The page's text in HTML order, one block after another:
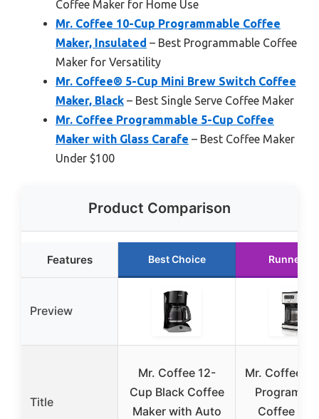
Coffee Maker for Home Use
Mr. Coffee 10-Cup Programmable Coffee
Maker, Insulated – Best Programmable Coffee
Maker for Versatility
Mr. Coffee® 5-Cup Mini Brew Switch Coffee
Maker, Black – Best Single Serve Coffee Maker
Mr. Coffee Programmable 5-Cup Coffee
Maker with Glass Carafe – Best Coffee Maker
Under $100
Product Comparison
Features Best Choice Runner Up
Preview
Title
Mr. Coffee 12-
Cup Black Coffee
Maker with Auto
Mr. Coffee
Coffee